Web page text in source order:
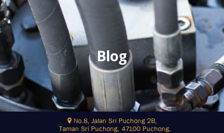
Blog
No.8, Jalan Sri Puchong 2B,
Taman Sri Puchong, 47100 Puchong,